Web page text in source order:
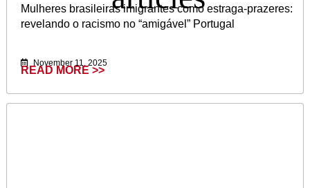
Mulheres brasileiras imigrantes como estraga-prazeres:
revelando o racismo no “amigável” Portugal
November 11, 2025
READ MORE >>